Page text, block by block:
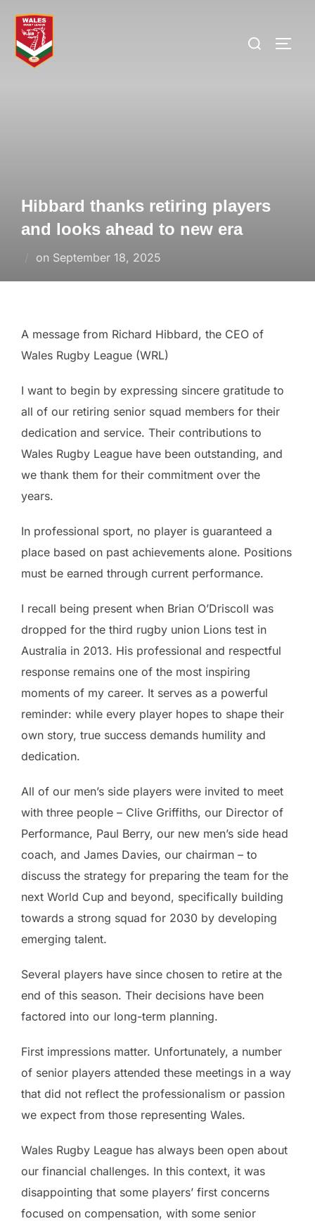
content
Search
Hibbard thanks retiring players
and looks ahead to new era
on Posted
September 18, 2025
A message from Richard Hibbard, the CEO of
Wales Rugby League (WRL)
I want to begin by expressing sincere gratitude to
all of our retiring senior squad members for their
dedication and service. Their contributions to
Wales Rugby League have been outstanding, and
we thank them for their commitment over the
years.
In professional sport, no player is guaranteed a
place based on past achievements alone. Positions
must be earned through current performance.
I recall being present when Brian O’Driscoll was
dropped for the third rugby union Lions test in
Australia in 2013. His professional and respectful
response remains one of the most inspiring
moments of my career. It serves as a powerful
reminder: while every player hopes to shape their
own story, true success demands humility and
dedication.
All of our men’s side players were invited to meet
with three people – Clive Griffiths, our Director of
Performance, Paul Berry, our new men’s side head
coach, and James Davies, our chairman – to
discuss the strategy for preparing the team for the
next World Cup and beyond, specifically building
towards a strong squad for 2030 by developing
emerging talent.
Several players have since chosen to retire at the
end of this season. Their decisions have been
factored into our long-term planning.
First impressions matter. Unfortunately, a number
of senior players attended these meetings in a way
that did not reflect the professionalism or passion
we expect from those representing Wales.
Wales Rugby League has always been open about
our financial challenges. In this context, it was
disappointing that some players’ first concerns
focused on compensation, with some senior